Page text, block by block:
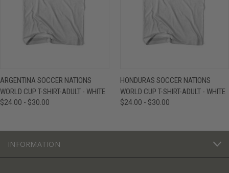
ARGENTINA SOCCER NATIONS
WORLD CUP T-SHIRT-ADULT - WHITE
$24.00 - $30.00
HONDURAS SOCCER NATIONS
WORLD CUP T-SHIRT-ADULT - WHITE
$24.00 - $30.00
INFORMATION